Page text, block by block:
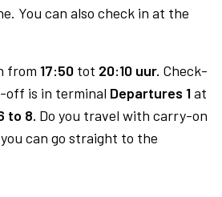
You can also check in at the
from 17:50 tot 20:10 uur. Check-
off is in terminal Departures 1at
to 8. Do you travel with carry-on
can go straight to the